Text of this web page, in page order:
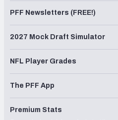
PFF Newsletters (FREE!)
2027 Mock Draft Simulator
NFL Player Grades
The PFF App
Premium Stats